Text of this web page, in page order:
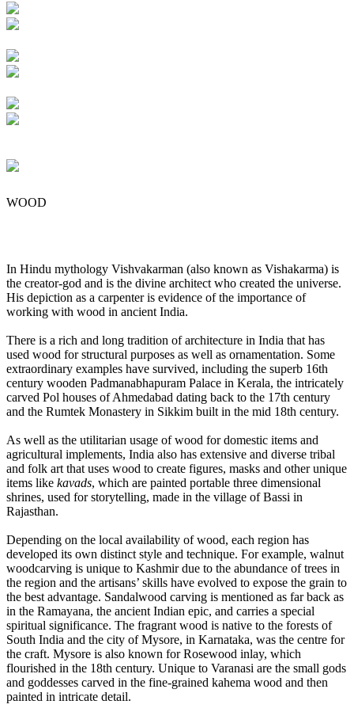
WOOD
In Hindu mythology Vishvakarman (also known as Vishakarma) is
the creator-god and is the divine architect who created the universe.
His depiction as a carpenter is evidence of the importance of
working with wood in ancient India.
There is a rich and long tradition of architecture in India that has
used wood for structural purposes as well as ornamentation. Some
extraordinary examples have survived, including the superb 16th
century wooden Padmanabhapuram Palace in Kerala, the intricately
carved Pol houses of Ahmedabad dating back to the 17th century
and the Rumtek Monastery in Sikkim built in the mid 18th century.
As well as the utilitarian usage of wood for domestic items and
agricultural implements, India also has extensive and diverse tribal
and folk art that uses wood to create figures, masks and other unique
items like kavads, which are painted portable three dimensional
shrines, used for storytelling, made in the village of Bassi in
Rajasthan.
Depending on the local availability of wood, each region has
developed its own distinct style and technique. For example, walnut
woodcarving is unique to Kashmir due to the abundance of trees in
the region and the artisans’ skills have evolved to expose the grain to
the best advantage. Sandalwood carving is mentioned as far back as
in the Ramayana, the ancient Indian epic, and carries a special
spiritual significance. The fragrant wood is native to the forests of
South India and the city of Mysore, in Karnataka, was the centre for
the craft. Mysore is also known for Rosewood inlay, which
flourished in the 18th century. Unique to Varanasi are the small gods
and goddesses carved in the fine-grained kahema wood and then
painted in intricate detail.